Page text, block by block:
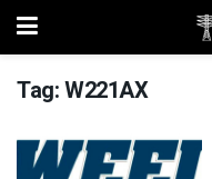
Tag:W221AX